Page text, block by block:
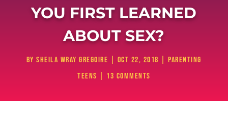
YOU FIRST LEARNED
ABOUT SEX?
bySheila Wray Gregoire Oct 22, 2018 |Parenting
Teens
13 comments